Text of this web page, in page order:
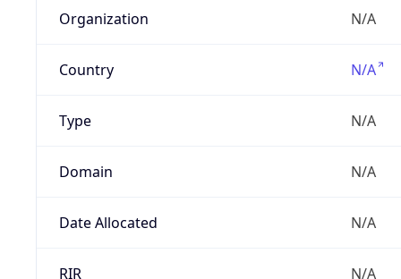
Organization N/A
Country N/A
Type N/A
Domain N/A
Date Allocated N/A
RIR N/A